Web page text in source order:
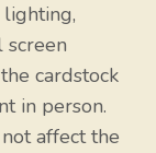
screen
cardstock
in person.
affect the